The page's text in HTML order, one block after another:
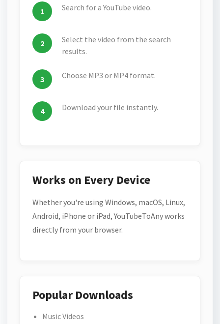
Search for a YouTube video.
Select the video from the search
results.
Choose MP3 or MP4 format.
Download your file instantly.
Works on Every Device
Whether you're using Windows, macOS, Linux,
Android, iPhone or iPad, YouTubeToAny works
directly from your browser.
Popular Downloads
Music Videos